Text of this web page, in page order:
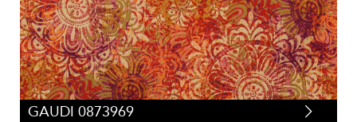
GAUDI 0873969